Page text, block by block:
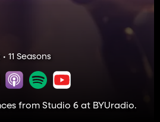
11 Seasons
from Studio 6 at BYUradio.